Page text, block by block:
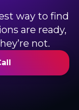
way to find
are ready,
not.